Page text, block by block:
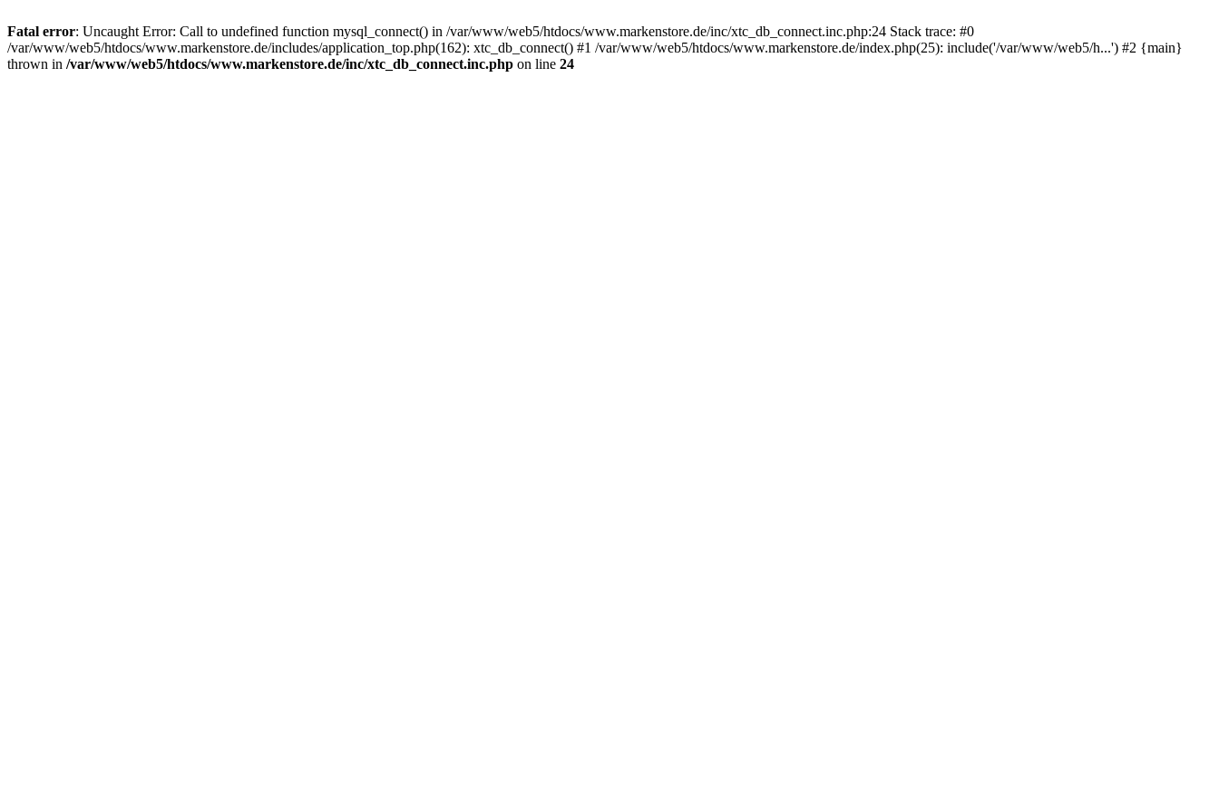
Fatal error: Uncaught Error: Call to undefined function mysql_connect() in /var/www/web5/htdocs/www.markenstore.de/inc/xtc_db_connect.inc.php:24 Stack trace: #0
/var/www/web5/htdocs/www.markenstore.de/includes/application_top.php(162): xtc_db_connect() #1 /var/www/web5/htdocs/www.markenstore.de/index.php(25): include('/var/www/web5/h...') #2 {main}
thrown in /var/www/web5/htdocs/www.markenstore.de/inc/xtc_db_connect.inc.php on line 24